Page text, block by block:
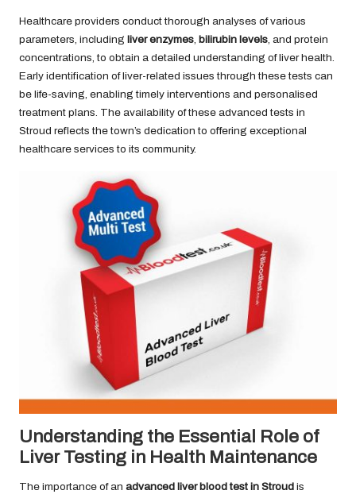
Healthcare providers conduct thorough analyses of various
parameters, including liver enzymes bilirubin levels , and protein
concentrations, to obtain a detailed understanding of liver health.
Early identification of liver-related issues through these tests can
be life-saving, enabling timely interventions and personalised
treatment plans. The availability of these advanced tests in
Stroud reflects the town’s dedication to offering exceptional
healthcare services to its community.
Understanding the Essential Role of
Liver Testing in Health Maintenance
The importance of an advanced liver blood test in Stroud is